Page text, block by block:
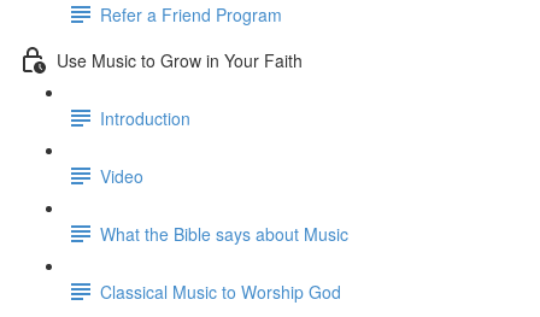
Refer a Friend Program
Use Music to Grow in Your Faith
Introduction
Video
What the Bible says about Music
Classical Music to Worship God